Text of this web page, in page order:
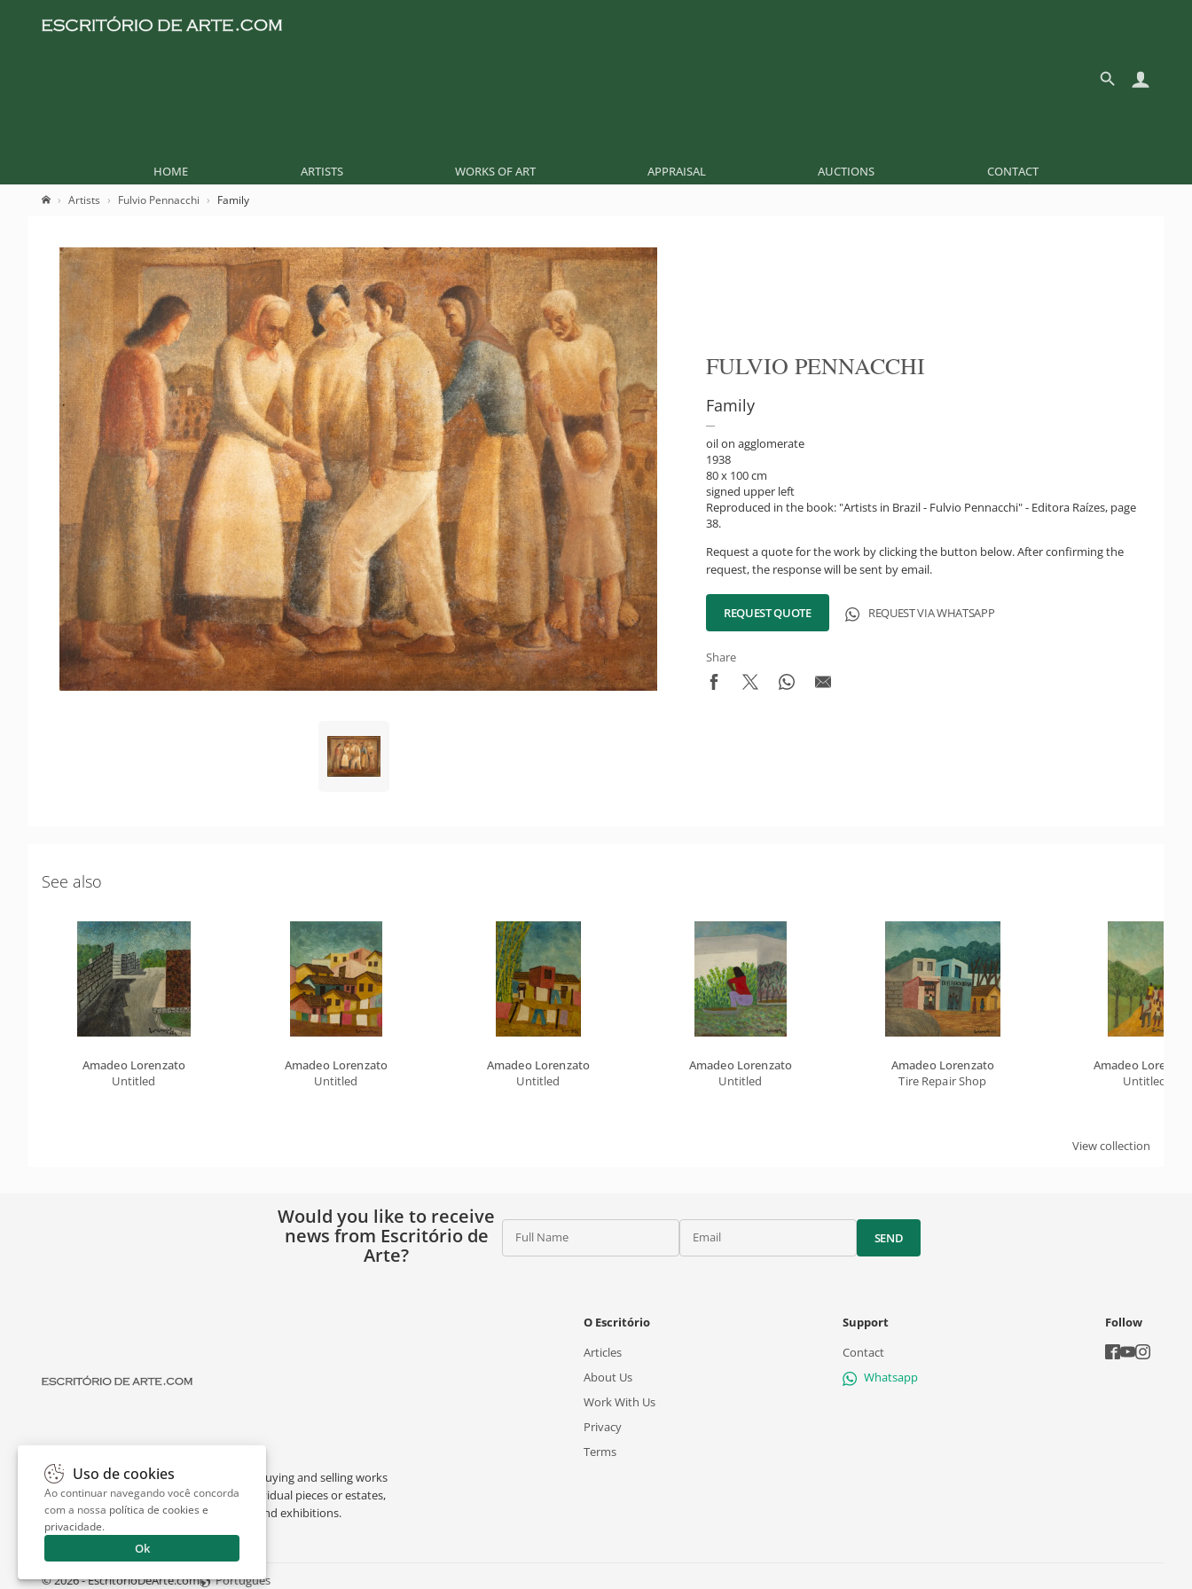
HOME ARTISTS WORKS OF ART APPRAISAL AUCTIONS CONTACT
Artists Fulvio Pennacchi Family
FULVIO PENNACCHI
Family
oil on agglomerate
1938
80 x 100 cm
signed upper left
Reproduced in the book: "Artists in Brazil - Fulvio Pennacchi" - Editora Raízes, page
38.
Request a quote for the work by clicking the button below. After confirming the
request, the response will be sent by email.
REQUEST QUOTE REQUEST VIA WHATSAPP
Share
See also
Amadeo Lorenzato
Untitled
Amadeo Lorenzato
Untitled
Amadeo Lorenzato
Untitled
Amadeo Lorenzato
Untitled
Amadeo Lorenzato
Tire Repair Shop
Amadeo
Untitled
View collection
Would you like to receive
news from Escritório de
Arte?
Full Name Email SEND
Escritório de Arte is a portal dedicated to buying and selling works
of art by renowned artists, appraising individual pieces or estates,
and providing interesting facts about art and exhibitions.
O Escritório
Articles
About Us
Work With Us
Privacy
Terms
Support
Contact
Whatsapp
Follow
© 2026 - EscritorioDeArte.com Português
Uso de cookies
Ao continuar navegando você concorda
com a nossa política de cookies e
privacidade.
Ok